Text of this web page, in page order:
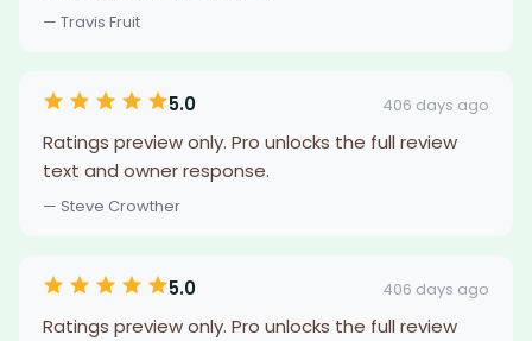
— Travis Fruit
5.0 406 days ago
Ratings preview only. Pro unlocks the full review
text and owner response.
— Steve Crowther
5.0 406 days ago
Ratings preview only. Pro unlocks the full review